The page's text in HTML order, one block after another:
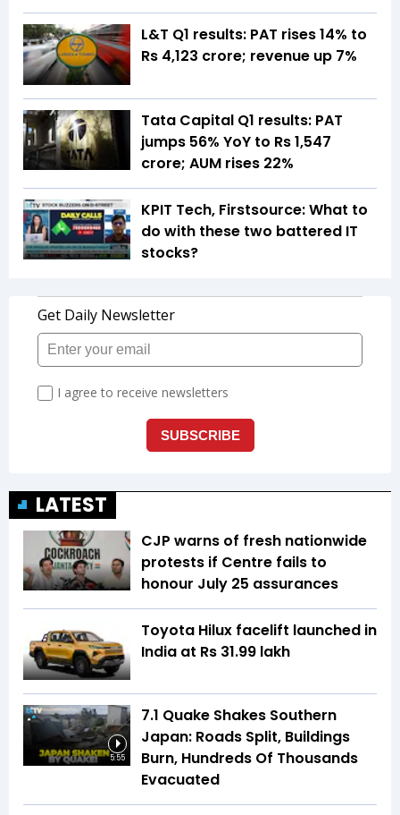
L&T Q1 results: PAT rises 14% to
Rs 4,123 crore; revenue up 7%
Tata Capital Q1 results: PAT
jumps 56% YoY to Rs 1,547
crore; AUM rises 22%
KPIT Tech, Firstsource: What to
do with these two battered IT
stocks?
LATEST
CJP warns of fresh nationwide
protests if Centre fails to
honour July 25 assurances
Toyota Hilux facelift launched in
India at Rs 31.99 lakh
5:55
7.1 Quake Shakes Southern
Japan: Roads Split, Buildings
Burn, Hundreds Of Thousands
Evacuated